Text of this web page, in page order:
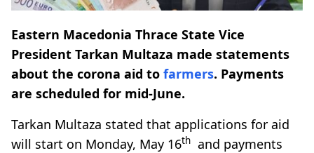
Eastern Macedonia Thrace State Vice
President Tarkan Multaza made statements
about the corona aid to farmers. Payments
are scheduled for mid-June.
Tarkan Multaza stated that applications for aid
will start on Monday, May 16th and payments